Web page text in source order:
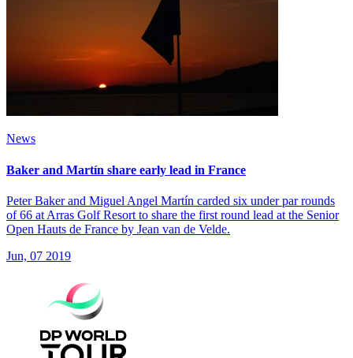
News
Baker and Martín share early lead in France
Peter Baker and Miguel Angel Martín carded six under par rounds
of 66 at Arras Golf Resort to share the first round lead at the Senior
Open Hauts de France by Jean van de Velde.
Jun, 07 2019